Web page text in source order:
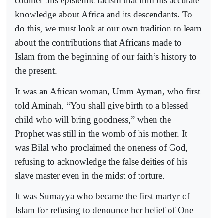
knowledge about Africa and its descendants. To
do this, we must look at our own tradition to learn
about the contributions that Africans made to
Islam from the beginning of our faith’s history to
the present.
It was an African woman, Umm Ayman, who first
told Aminah, “You shall give birth to a blessed
child who will bring goodness,” when the
Prophet was still in the womb of his mother. It
was Bilal who proclaimed the oneness of God,
refusing to acknowledge the false deities of his
slave master even in the midst of torture.
It was Sumayya who became the first martyr of
Islam for refusing to denounce her belief of One